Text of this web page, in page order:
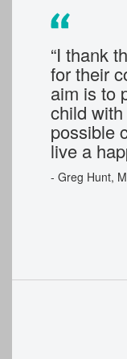
“I thank
for their
aim is to
child
possible
live a
- Greg Hunt,